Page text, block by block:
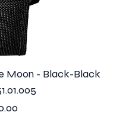
Moon - Black-Black